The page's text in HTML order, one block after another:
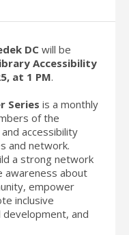
DCwill be
Accessibility
at 1 PM.
Series is a monthly
of the
accessibility
and network.
a strong network
awareness about
empower
inclusive
and